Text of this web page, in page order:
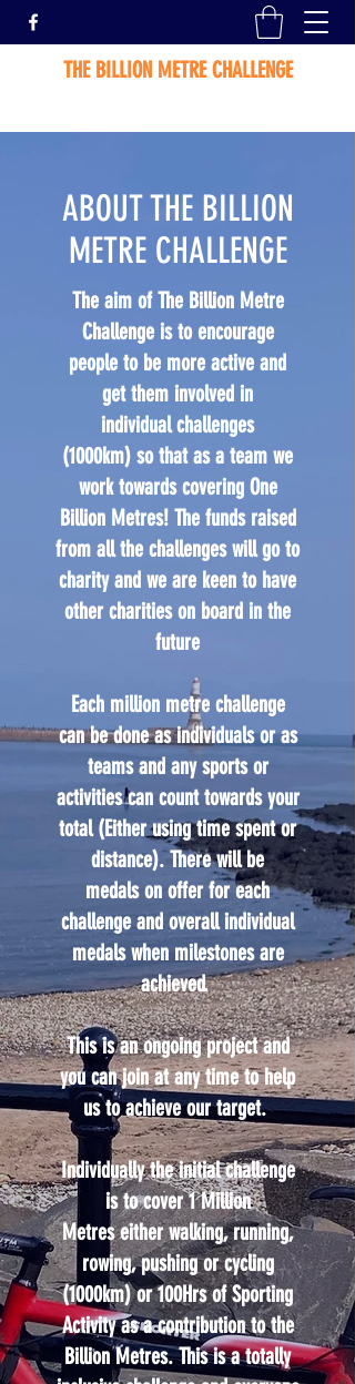
THE BILLION METRE CHALLENGE
ABOUT THE BILLION
METRE CHALLENGE
The aim of The Billion Metre
Challenge is to encourage
people to be more active and
get them involved in
individual challenges
(1000km) so that as a team we
work towards covering One
Billion Metres! The funds raised
from all the challenges will go to
charity and we are keen to have
other charities on board in the
future
Each million metre challenge
can be done as individuals or as
teams and any sports or
activities can count towards your
total (Either using time spent or
distance). There will be
medals on offer for each
challenge and overall individual
medals when milestones are
achieved.
This is an ongoing project and
you can join at any time to help
us to achieve our target.
Individually the initial challenge
is to cover 1 Million
Metres either walking, running,
rowing, pushing or cycling
(1000km) or 100Hrs of Sporting
Activity as a contribution to the
Billion Metres. This is a totally